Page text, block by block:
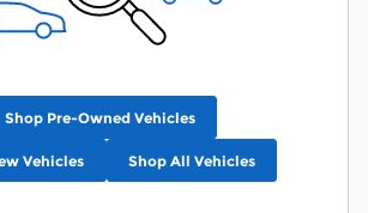
Shop Pre-Owned Vehicles
Vehicles Shop All Vehicles